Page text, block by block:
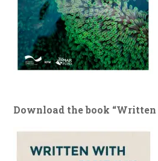
Download the book